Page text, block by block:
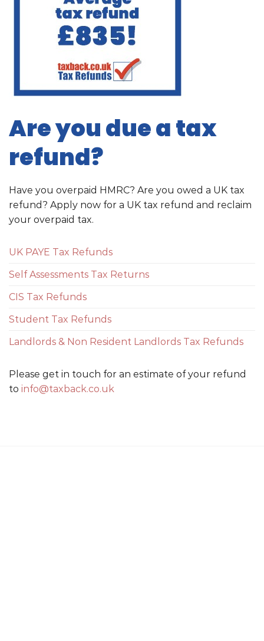
Are you due a tax
refund?
Have you overpaid HMRC? Are you owed a UK tax
refund? Apply now for a UK tax refund and reclaim
your overpaid tax.
UK PAYE Tax Refunds
Self Assessments Tax Returns
CIS Tax Refunds
Student Tax Refunds
Landlords & Non Resident Landlords Tax Refunds
Please get in touch for an estimate of your refund
to info@taxback.co.uk